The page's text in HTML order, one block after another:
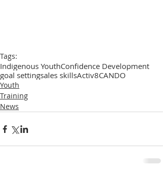
Tags:
Indigenous YouthConfidence Development
goal settingsales skillsActiv8CANDO
Youth
Training
News